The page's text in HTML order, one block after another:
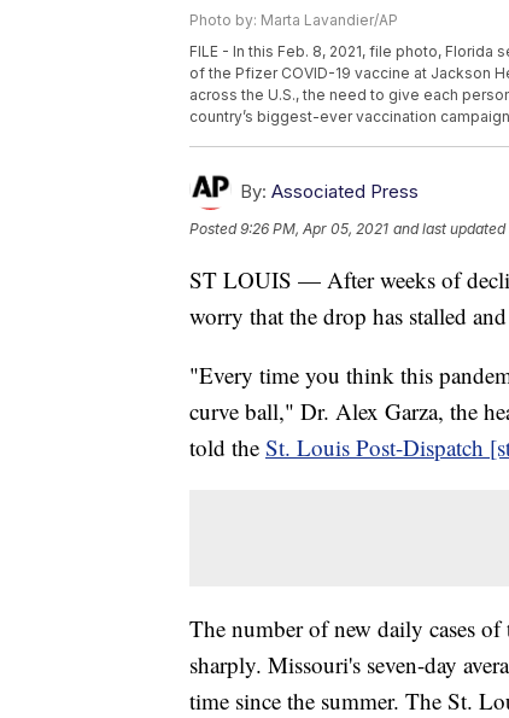
Photo by: Marta Lavandier/AP
FILE - In this Feb. 8, 2021, file photo,
of the Pfizer COVID-19 vaccine at Jackson
across the U.S., the need to give each
country’s biggest-ever vaccination
By: Associated Press
Posted9:26 PM, Apr 05, 2021 and last updated
ST LOUIS — After weeks of
worry that the drop has stalled
"Every time you think this
curve ball," Dr. Alex Garza, the
told the St. Louis Post-Dispatch
The number of new daily cases
sharply. Missouri's seven-day
time since the summer. The St.